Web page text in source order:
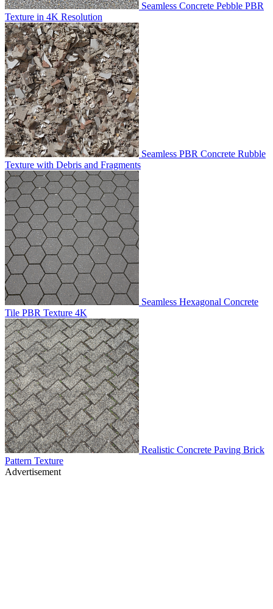
Seamless Concrete Pebble PBR
Texture in 4K Resolution
Seamless PBR Concrete Rubble
Texture with Debris and Fragments
Seamless Hexagonal Concrete
Tile PBR Texture 4K
Realistic Concrete Paving Brick
Pattern Texture
Advertisement